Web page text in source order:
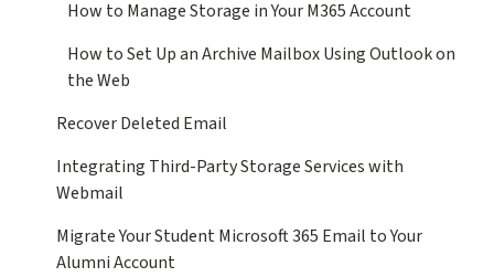
How to Manage Storage in Your M365 Account
How to Set Up an Archive Mailbox Using Outlook on
the Web
Recover Deleted Email
Integrating Third-Party Storage Services with
Webmail
Migrate Your Student Microsoft 365 Email to Your
Alumni Account